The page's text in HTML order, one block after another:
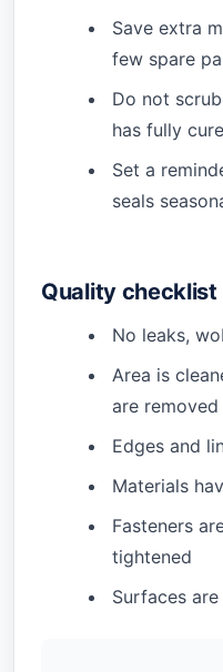
Save extra
few spare
Do not
has fully
Set a
seals
Quality checklist
No leaks,
Area is
are
Edges and
Materials
Fasteners
tightened
Surfaces